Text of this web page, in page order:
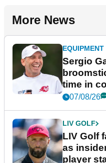
More News
EQUIPMENT
Sergio
time in
New York
07/08/26
LIV GOLF
LIV Golf
as
player